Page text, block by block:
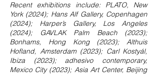
Recent exhibitions include: PLATO, New
York (2024); Hans Alf Gallery, Copenhagen
(2024); Harper’s Gallery, Los Angeles
(2024); GAVLAK Palm Beach (2023);
Bonhams, Hong Kong (2023); Althuis
Hofland, Amsterdam (2023); Carl Kostyál,
Ibiza (2023); adhesivo contemporary,
Mexico City (2023); Asia Art Center, Beijing